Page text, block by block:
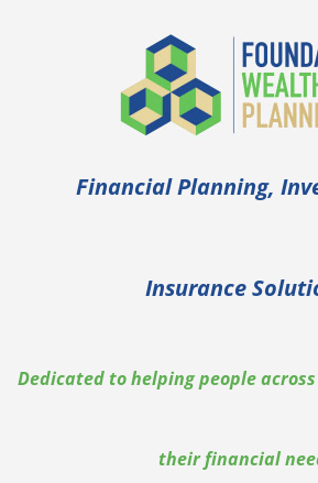
Financial Planning,
Insurance
Dedicated to helping people across
their financial